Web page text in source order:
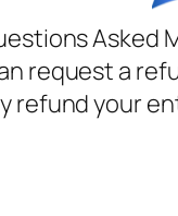
request a
refund your